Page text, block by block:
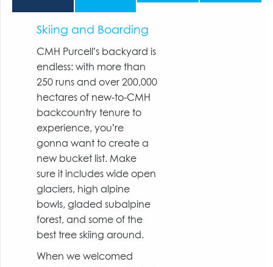
Skiing and Boarding
CMH Purcell’s backyard is
endless: with more than
250 runs and over 200,000
hectares of new-to-CMH
backcountry tenure to
experience, you’re
gonna want to create a
new bucket list. Make
sure it includes wide open
glaciers, high alpine
bowls, gladed subalpine
forest, and some of the
best tree skiing around.
When we welcomed